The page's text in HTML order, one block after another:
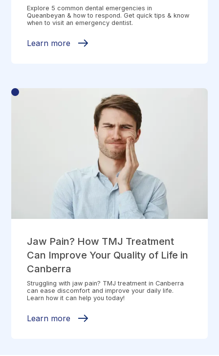
Explore 5 common dental emergencies in
Queanbeyan & how to respond. Get quick tips & know
when to visit an emergency dentist.
Learn more
Jaw Pain? How TMJ Treatment
Can Improve Your Quality of Life in
Canberra
Struggling with jaw pain? TMJ treatment in Canberra
can ease discomfort and improve your daily life.
Learn how it can help you today!
Learn more